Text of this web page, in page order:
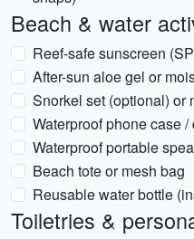
Beach & water
Reef-safe sunscreen
After-sun aloe gel or
Snorkel set (optional) or
Waterproof phone case /
Waterproof portable
Beach tote or mesh bag
Reusable water bottle
Toiletries &